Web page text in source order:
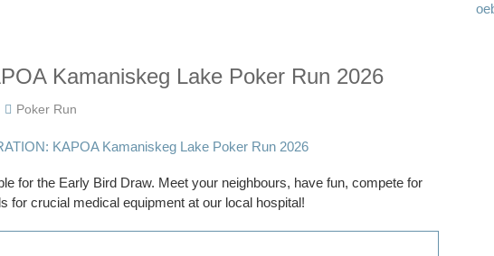
Kamaniskeg Lake Poker Run 2026
Poker Run
for the Early Bird Draw. Meet your neighbours, have fun, compete for
for crucial medical equipment at our local hospital!